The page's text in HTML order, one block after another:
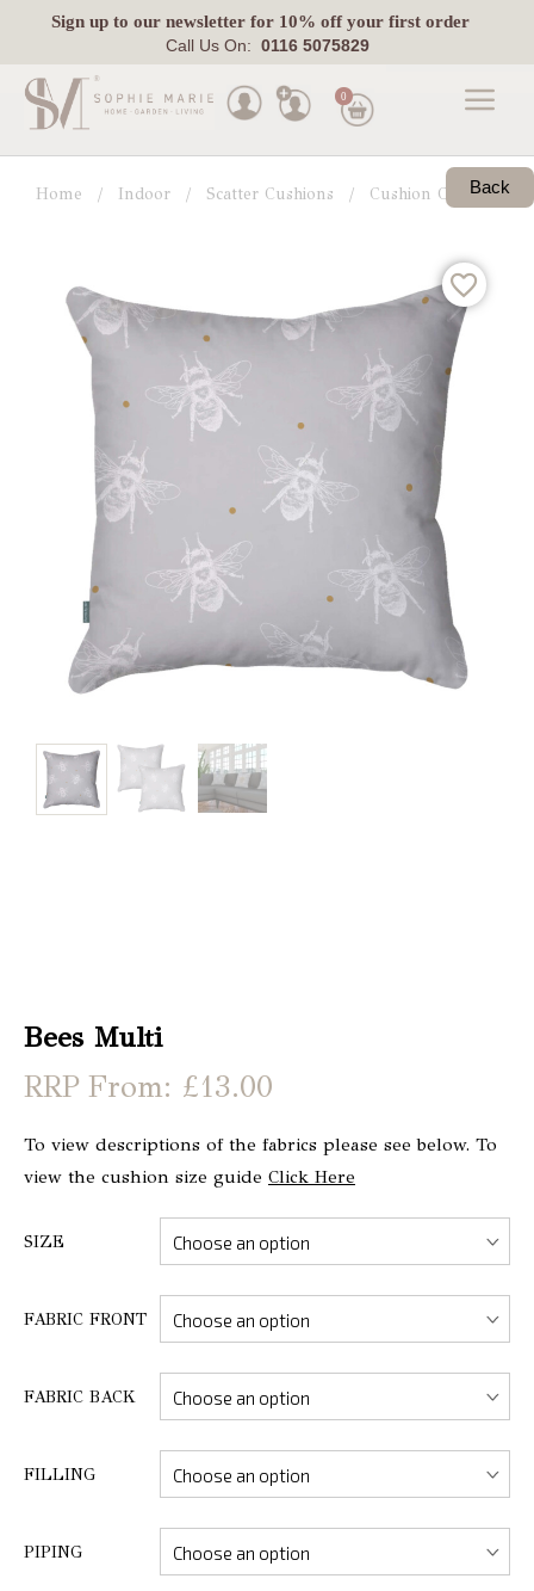
Sign upto our newsletter for 10% off your first order
Call Us On: 0116 5075829
Made
To
Outdoor
Laura
Ashley
Swatches
Christmas
Locator
0
Home Indoor Scatter Cushions Cushion Collections
Back
Bees Multi
From: £13.00
To view descriptions of the fabrics please see below. To
view the cushion size guide Click Here
SIZE
FABRIC FRONT
FABRIC BACK
FILLING
PIPING